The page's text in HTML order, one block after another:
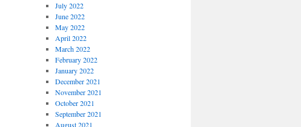
July 2022
June 2022
May 2022
April 2022
March 2022
February 2022
January 2022
December 2021
November 2021
October 2021
September 2021
August 2021